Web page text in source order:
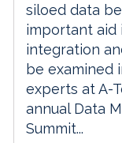
siloed data
important aid
integration
be examined
experts at A-
annual Data
Summit...